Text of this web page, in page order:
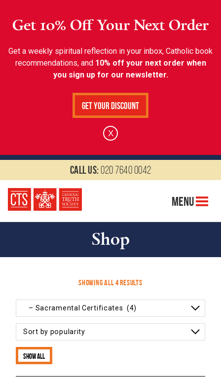
Get 10% Off Your Next Order
Get a weekly spiritual reflection in your inbox, Catholic book
recommendations, and 10% off your next order when
you sign up for our newsletter.
Get Your Discount
X
Call us:020 7640 0042
Menu
Shop
Showing all 4 resultsSorted
Show all